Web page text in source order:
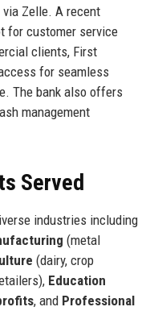
via Zelle. A recent
for customer service
clients, First
for seamless
The bank also offers
management
Served
industries including
(metal
(dairy, crop
Education
, and Professional